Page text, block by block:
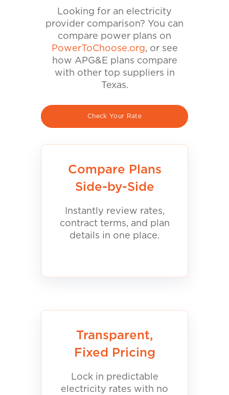
Looking for an electricity
provider comparison? You can
compare power plans on
PowerToChoose.org, or see
how APG&E plans compare
with other top suppliers in
Texas.
Check Your Rate
Compare Plans
Side-by-Side
Instantly review rates,
contract terms, and plan
details in one place.
Transparent,
Fixed Pricing
Lock in predictable
electricity rates with no